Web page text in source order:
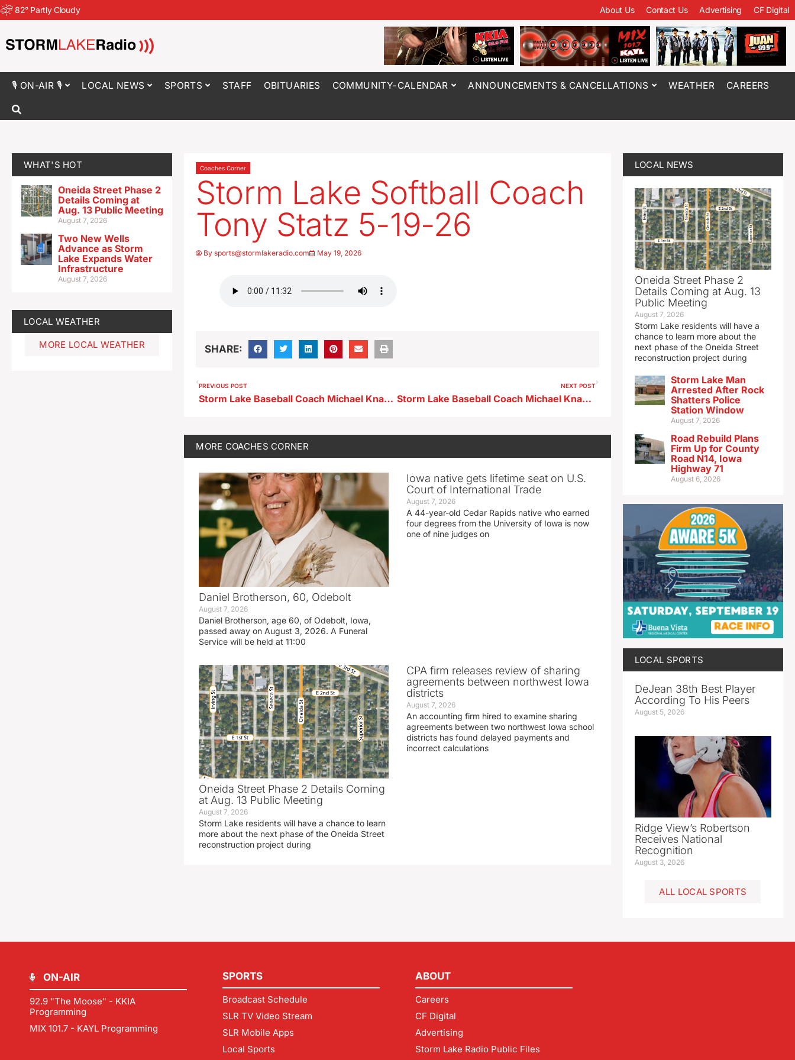
82° Partly Cloudy About Us Contact Us Advertising CF Digital
🎙 ON-AIR 🎙 LOCAL NEWS SPORTS STAFF OBITUARIES COMMUNITY-CALENDAR ANNOUNCEMENTS & CANCELLATIONS WEATHER CAREERS
WHAT'S HOT
Oneida Street Phase 2
Details Coming at
Aug. 13 Public Meeting
August 7, 2026
Two New Wells
Advance as Storm
Lake Expands Water
Infrastructure
August 7, 2026
LOCAL WEATHER
MORE LOCAL WEATHER
Coaches Corner
Storm Lake Softball Coach
Tony Statz 5-19-26
Bysports@stormlakeradio.com May 19, 2026
SHARE:
PREVIOUS POST
Storm Lake Baseball Coach Michael Knapp 5-12-26
NEXT POST
Storm Lake Baseball Coach Michael Knapp 6-16-26
MORE COACHES CORNER
Daniel Brotherson, 60, Odebolt
August 7, 2026
Daniel Brotherson, age 60, of Odebolt, Iowa,
passed away on August 3, 2026. A Funeral
Service will be held at 11:00
Iowa native gets lifetime seat on U.S.
Court of International Trade
August 7, 2026
A 44-year-old Cedar Rapids native who earned
four degrees from the University of Iowa is now
one of nine judges on
Oneida Street Phase 2 Details Coming
at Aug. 13 Public Meeting
August 7, 2026
Storm Lake residents will have a chance to learn
more about the next phase of the Oneida Street
reconstruction project during
CPA firm releases review of sharing
agreements between northwest Iowa
districts
August 7, 2026
An accounting firm hired to examine sharing
agreements between two northwest Iowa school
districts has found delayed payments and
incorrect calculations
LOCAL NEWS
Oneida Street Phase 2
Details Coming at Aug. 13
Public Meeting
August 7, 2026
Storm Lake residents will have a
chance to learn more about the
next phase of the Oneida Street
reconstruction project during
Storm Lake Man
Arrested After Rock
Shatters Police
Station Window
August 7, 2026
Road Rebuild Plans
Firm Up for County
Road N14, Iowa
Highway 71
August 6, 2026
LOCAL SPORTS
DeJean 38th Best Player
According To His Peers
August 5, 2026
Ridge View’s Robertson
Receives National
Recognition
August 3, 2026
ALL LOCAL SPORTS
ON-AIR
92.9 "The Moose" - KKIA
Programming
MIX 101.7 - KAYL Programming
SPORTS
Broadcast Schedule
SLR TV Video Stream
SLR Mobile Apps
Local Sports
ABOUT
Careers
CF Digital
Advertising
Storm Lake Radio Public Files